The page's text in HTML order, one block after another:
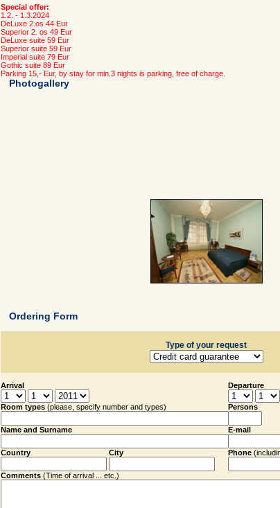
Special offer:
1.2. - 1.3.2024
DeLuxe 2.os 44 Eur
Superior 2. os 49 Eur
DeLuxe suite 59 Eur
Superior suite 59 Eur
Imperial suite 79 Eur
Gothic suite 89 Eur
Parking 15,- Eur, by stay for min.3 nights is parking, free of charge.
Photogallery
Ordering Form
Type of your request
Arrival Departure
Room types (please, specify number and types) Persons
Name and Surname E-mail
Country City Phone
Comments (Time of arrival ... etc.)